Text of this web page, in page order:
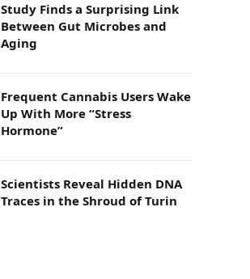
Study Finds a Surprising Link
Between Gut Microbes and
Aging
Frequent Cannabis Users Wake
Up With More “Stress
Hormone”
Scientists Reveal Hidden DNA
Traces in the Shroud of Turin